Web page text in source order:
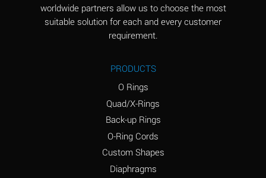
Aluminum Sulfate
A
Ammonia Gas (hot)
D
Ammonium Carbonate
A
Ammonium Chloride
A
worldwide partners allow us to choose the most
suitable solution for each and every customer
requirement.
PRODUCTS
O Rings
Quad/X-Rings
Back-up Rings
O-Ring Cords
Custom Shapes
Diaphragms